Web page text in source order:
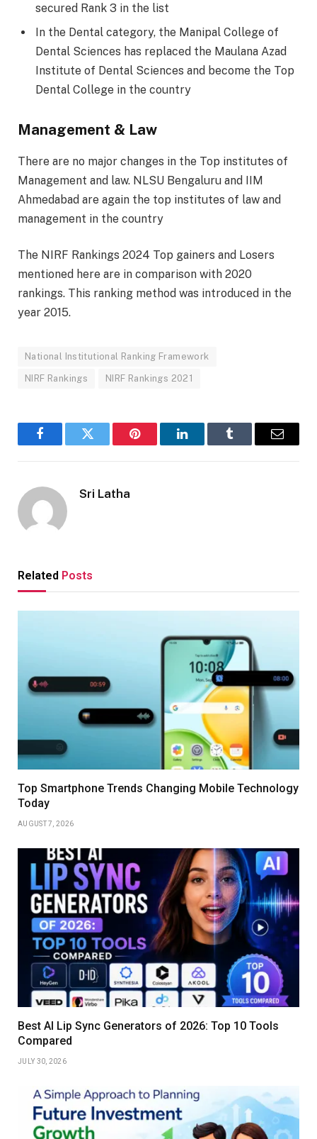
secured Rank 3 in the list
In the Dental category, the Manipal College of
Dental Sciences has replaced the Maulana Azad
Institute of Dental Sciences and become the Top
Dental College in the country
Management & Law
There are no major changes in the Top institutes of
Management and law. NLSU Bengaluru and IIM
Ahmedabad are again the top institutes of law and
management in the country
The NIRF Rankings 2024 Top gainers and Losers
mentioned here are in comparison with 2020
rankings. This ranking method was introduced in the
year 2015.
National Institutional Ranking Framework
NIRF Rankings NIRF Rankings 2021
FacebookTwitter Pinterest LinkedInTumblr Email
Sri Latha
Related Posts
Top Smartphone Trends Changing Mobile Technology
Today
AUGUST 7, 2026
Best AI Lip Sync Generators of 2026: Top 10 Tools
Compared
JULY 30, 2026